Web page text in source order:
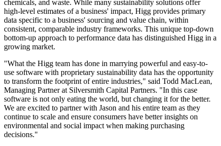
chemicals, and waste. While many sustainability solutions offer
high-level estimates of a business' impact, Higg provides primary
data specific to a business' sourcing and value chain, within
consistent, comparable industry frameworks. This unique top-down
bottom-up approach to performance data has distinguished Higg in a
growing market.
"What the Higg team has done in marrying powerful and easy-to-
use software with proprietary sustainability data has the opportunity
to transform the footprint of entire industries," said Todd MacLean,
Managing Partner at Silversmith Capital Partners. "In this case
software is not only eating the world, but changing it for the better.
We are excited to partner with Jason and his entire team as they
continue to scale and ensure consumers have better insights on
environmental and social impact when making purchasing
decisions."